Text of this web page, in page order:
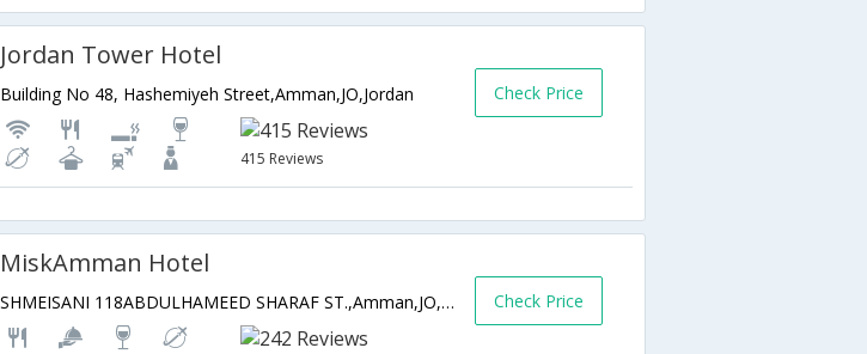
Jordan Tower Hotel
Building No 48, Hashemiyeh Street,Amman,JO,Jordan
415 Reviews
Check Price
MiskAmman Hotel
SHMEISANI 118ABDULHAMEED SHARAF ST.,Amman,JO,Jordan Check Price